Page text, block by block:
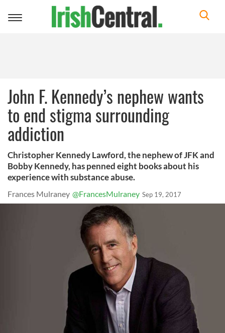
Toggle
John F. Kennedy’s nephew wants
to end stigma surrounding
addiction
Christopher Kennedy Lawford, the nephew of JFK and
Bobby Kennedy, has penned eight books about his
experience with substance abuse.
Frances Mulraney @FrancesMulraney Sep 19, 2017